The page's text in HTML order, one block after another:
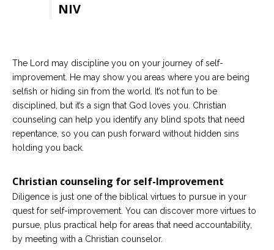
NIV
The Lord may discipline you on your journey of self-
improvement. He may show you areas where you are being
selfish or hiding sin from the world. It’s not fun to be
disciplined, but it’s a sign that God loves you. Christian
counseling can help you identify any blind spots that need
repentance, so you can push forward without hidden sins
holding you back.
Christian counseling for self-Improvement
Diligence is just one of the biblical virtues to pursue in your
quest for self-improvement. You can discover more virtues to
pursue, plus practical help for areas that need accountability,
by meeting with a Christian counselor.